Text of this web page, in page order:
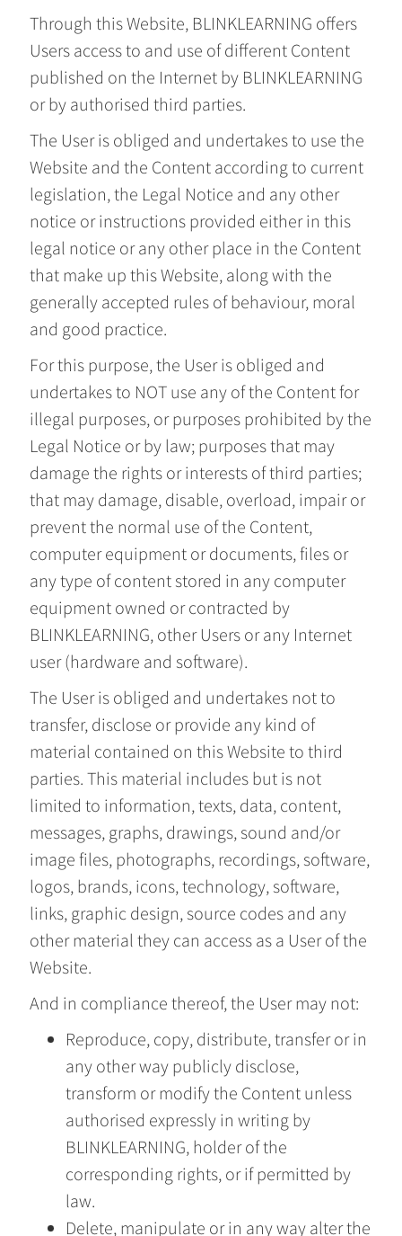
Through this Website, BLINKLEARNING offers
Users access to and use of different Content
published on the Internet by BLINKLEARNING
or by authorised third parties.
The User is obliged and undertakes to use the
Website and the Content according to current
legislation, the Legal Notice and any other
notice or instructions provided either in this
legal notice or any other place in the Content
that make up this Website, along with the
generally accepted rules of behaviour, moral
and good practice.
For this purpose, the User is obliged and
undertakes to NOT use any of the Content for
illegal purposes, or purposes prohibited by the
Legal Notice or by law; purposes that may
damage the rights or interests of third parties;
that may damage, disable, overload, impair or
prevent the normal use of the Content,
computer equipment or documents, files or
any type of content stored in any computer
equipment owned or contracted by
BLINKLEARNING, other Users or any Internet
user (hardware and software).
The User is obliged and undertakes not to
transfer, disclose or provide any kind of
material contained on this Website to third
parties. This material includes but is not
limited to information, texts, data, content,
messages, graphs, drawings, sound and/or
image files, photographs, recordings, software,
logos, brands, icons, technology, software,
links, graphic design, source codes and any
other material they can access as a User of the
Website.
And in compliance thereof, the User may not:
Reproduce, copy, distribute, transfer or in
any other way publicly disclose,
transform or modify the Content unless
authorised expressly in writing by
BLINKLEARNING, holder of the
corresponding rights, or if permitted by
law.
Delete, manipulate or in any way alter the